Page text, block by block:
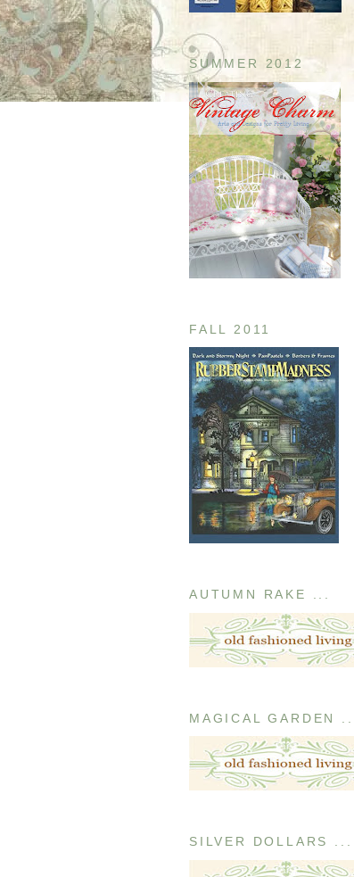
SUMMER 2012
FALL 2011
AUTUMN RAKE ...
MAGICAL GARDEN ...
SILVER DOLLARS ...